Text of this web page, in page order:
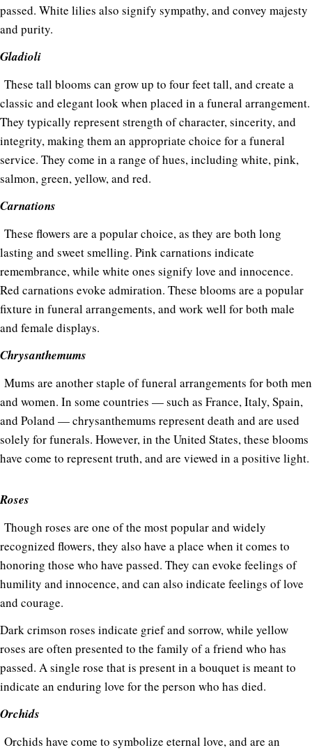
passed. White lilies also signify sympathy, and convey majesty
and purity.
Gladioli
These tall blooms can grow up to four feet tall, and create a
classic and elegant look when placed in a funeral arrangement.
They typically represent strength of character, sincerity, and
integrity, making them an appropriate choice for a funeral
service. They come in a range of hues, including white, pink,
salmon, green, yellow, and red.
Carnations
These flowers are a popular choice, as they are both long
lasting and sweet smelling. Pink carnations indicate
remembrance, while white ones signify love and innocence.
Red carnations evoke admiration. These blooms are a popular
fixture in funeral arrangements, and work well for both male
and female displays.
Chrysanthemums
Mums are another staple of funeral arrangements for both men
and women. In some countries — such as France, Italy, Spain,
and Poland — chrysanthemums represent death and are used
solely for funerals. However, in the United States, these blooms
have come to represent truth, and are viewed in a positive light.
Roses
Though roses are one of the most popular and widely
recognized flowers, they also have a place when it comes to
honoring those who have passed. They can evoke feelings of
humility and innocence, and can also indicate feelings of love
and courage.
Dark crimson roses indicate grief and sorrow, while yellow
roses are often presented to the family of a friend who has
passed. A single rose that is present in a bouquet is meant to
indicate an enduring love for the person who has died.
Orchids
Orchids have come to symbolize eternal love, and are an